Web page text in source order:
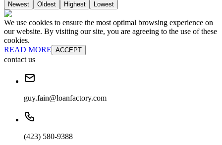
Newest Oldest Highest Lowest
We use cookies to ensure the most optimal browsing experience on
our website. By visiting our site, you are agreeing to the use of these
cookies.
READ MORE ACCEPT
contact us
guy.fain@loanfactory.com
(423) 580-9388